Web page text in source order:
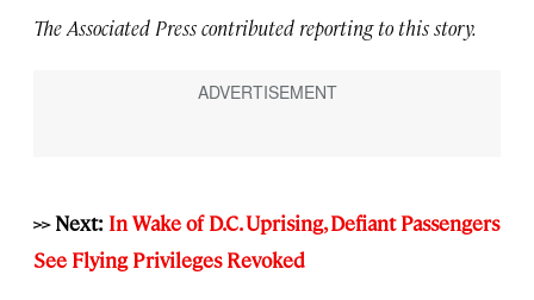
The Associated Press contributed reporting to this story.
>> Next: In Wake of D.C. Uprising, Defiant Passengers
See Flying Privileges Revoked